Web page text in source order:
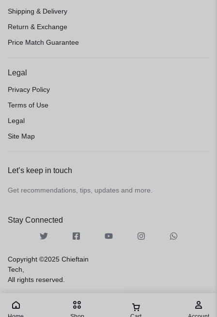
Shipping & Delivery
Return & Exchange
Price Match Guarantee
Legal
Privacy Policy
Terms of Use
Legal
Site Map
Let’s keep in touch
Get recommendations, tips, updates and more.
Stay Connected
Copyright ©2025 Chieftain
Tech,
All rights reserved.